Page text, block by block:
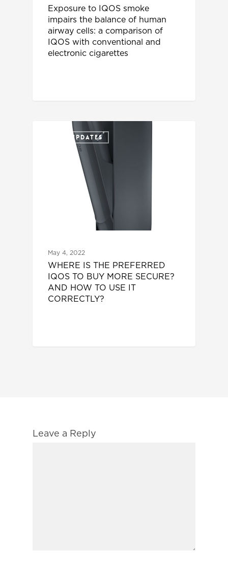
Exposure to IQOS smoke
impairs the balance of human
airway cells: a comparison of
IQOS with conventional and
electronic cigarettes
IQOS UPDATES
May 4, 2022
WHERE IS THE PREFERRED
IQOS TO BUY MORE SECURE?
AND HOW TO USE IT
CORRECTLY?
Leave a Reply